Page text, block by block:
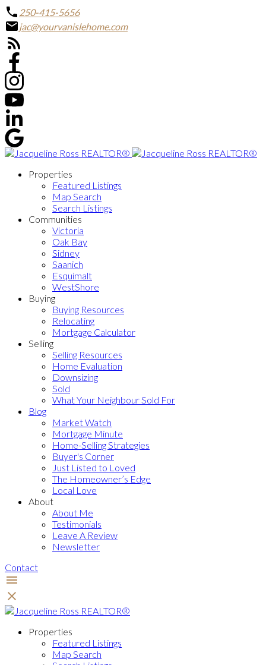
250-415-5656
jac@yourvanislehome.com
Properties
Featured Listings
Map Search
Search Listings
Communities
Victoria
Oak Bay
Sidney
Saanich
Esquimalt
WestShore
Buying
Buying Resources
Relocating
Mortgage Calculator
Selling
Selling Resources
Home Evaluation
Downsizing
Sold
What Your Neighbour Sold For
Blog
Market Watch
Mortgage Minute
Home-Selling Strategies
Buyer's Corner
Just Listed to Loved
The Homeowner’s Edge
Local Love
About
About Me
Testimonials
Leave A Review
Newsletter
Contact
Properties
Featured Listings
Map Search